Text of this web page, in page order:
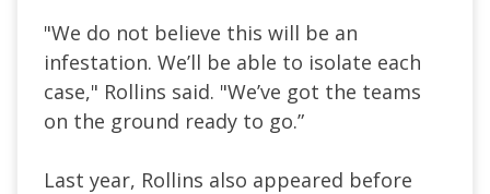
"We do ​not believe this will be ​an
infestation. We’ll be able to isolate each
case," Rollins said. "We’ve got the teams
on ‌the ⁠ground ready to go.”
Last year, Rollins also appeared before